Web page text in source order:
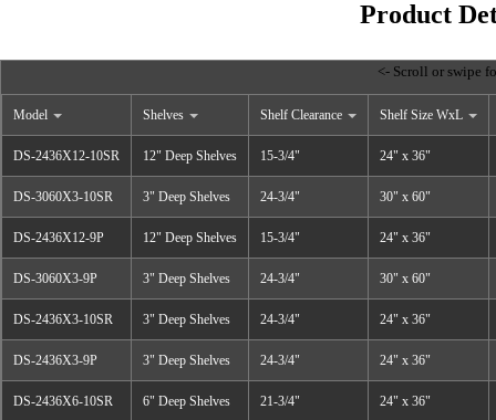
Model Shelves Shelf Clearance Shelf Size WxL
DS-2436X12-10SR 12" Deep Shelves 15-3/4" 24" x 36"
DS-3060X3-10SR 3" Deep Shelves 24-3/4" 30" x 60"
DS-2436X12-9P 12" Deep Shelves 15-3/4" 24" x 36"
DS-3060X3-9P 3" Deep Shelves 24-3/4" 30" x 60"
DS-2436X3-10SR 3" Deep Shelves 24-3/4" 24" x 36"
DS-2436X3-9P 3" Deep Shelves 24-3/4" 24" x 36"
DS-2436X6-10SR 6" Deep Shelves 21-3/4" 24" x 36"